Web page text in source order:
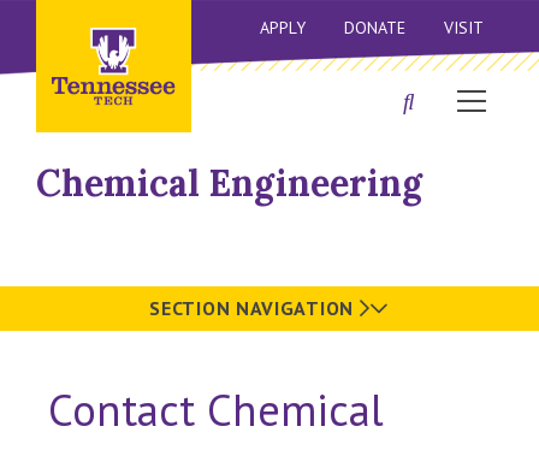
APPLY DONATE VISIT
Chemical Engineering
SECTION NAVIGATION
Contact Chemical